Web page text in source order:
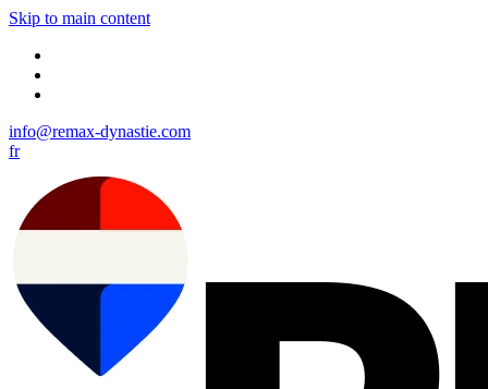
Skip to main content
info@remax-dynastie.com
fr